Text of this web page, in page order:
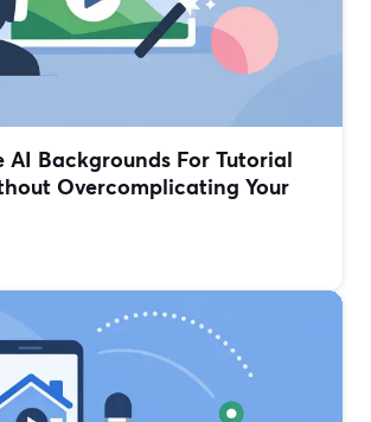
AI Backgrounds For Tutorial
Overcomplicating Your